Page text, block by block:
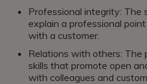
Professional integrity: The
explain a professional
with a customer.
Relations with others: The
skills that promote open
with colleagues and